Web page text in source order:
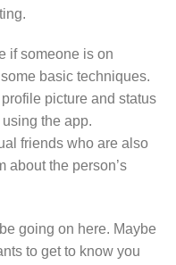
if someone is on
basic techniques.
picture and status
the app.
friends who are also
about the person’s
going on here. Maybe
to get to know you